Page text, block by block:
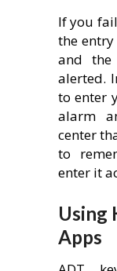
If you
the
and the
alerted.
to enter
alarm
center
to
enter it
Using
Apps